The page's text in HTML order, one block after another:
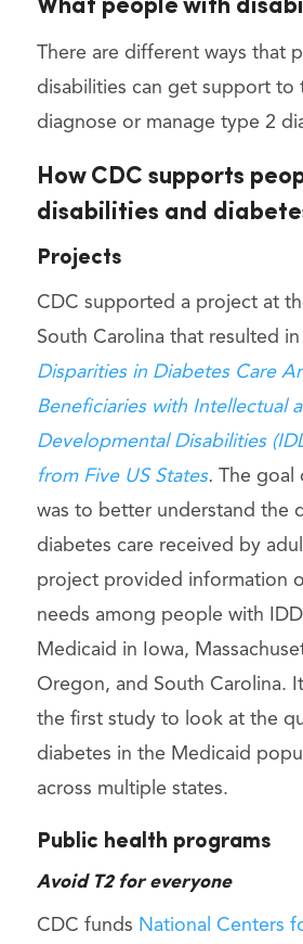
What people with
There are different ways that
disabilities can get support to
diagnose or manage type 2
How CDC supports
disabilities and
Projects
CDC supported a project at
South Carolina that resulted
Disparities in Diabetes Care
Beneficiaries with Intellectual
Developmental Disabilities
from Five US States. The goal
was to better understand the
diabetes care received by
project provided information
needs among people with
Medicaid in Iowa,
Oregon, and South Carolina.
the first study to look at the
diabetes in the Medicaid
across multiple states.
Public health programs
Avoid T2 for everyone
CDC funds National Centers